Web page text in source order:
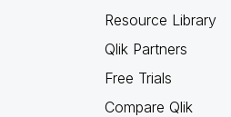
Resource Library
Qlik Partners
Free Trials
Compare Qlik